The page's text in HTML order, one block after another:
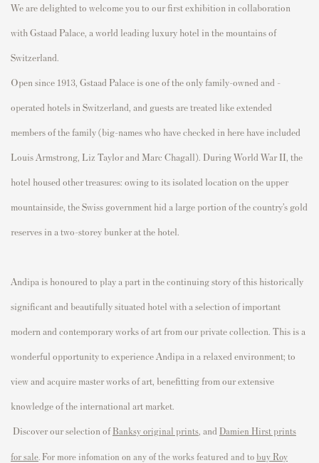
We are delighted to welcome you to our first exhibition in collaboration
with Gstaad Palace, a world leading luxury hotel in the mountains of
Switzerland.
Open since 1913, Gstaad Palace is one of the only family-owned and -
operated hotels in Switzerland, and guests are treated like extended
members of the family (big-names who have checked in here have included
Louis Armstrong, Liz Taylor and Marc Chagall). During World War II, the
hotel housed other treasures: owing to its isolated location on the upper
mountainside, the Swiss government hid a large portion of the country’s gold
reserves in a two-storey bunker at the hotel.
Andipa is honoured to play a part in the continuing story of this historically
significant and beautifully situated hotel with a selection of important
modern and contemporary works of art from our private collection. This is a
wonderful opportunity to experience Andipa in a relaxed environment; to
view and acquire master works of art, benefitting from our extensive
knowledge of the international art market.
Discover our selection ofBanksy original prints , and Damien Hirst prints
for sale . For more infomation on any of the works featured and to buy Roy